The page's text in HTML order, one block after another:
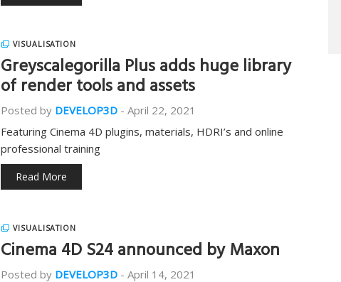
VISUALISATION
Greyscalegorilla Plus adds huge library
of render tools and assets
Posted by DEVELOP3D - April 22, 2021
Featuring Cinema 4D plugins, materials, HDRI’s and online
professional training
Read More
VISUALISATION
Cinema 4D S24 announced by Maxon
Posted by DEVELOP3D - April 14, 2021